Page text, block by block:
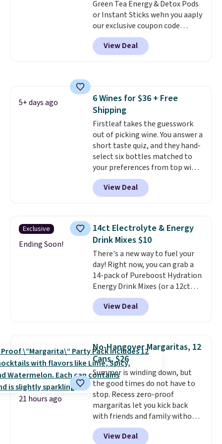
go.
Green Tea Energy & Detox Pods
or Instant Sticks wehn you aaply
our exclusive coupon code
BRADSGREENTEA during
checkout. Plus you'll get free
shipping.This tea is infused
giving you a boost of energy
while supporting your immune
system.Better yet, it does not
contain sugar, soy, gluten, or
artificial ingredients.
View Deal
5+ days ago
6 Wines for $36 + Free
Shipping
Firstleaf takes the guesswork
out of picking wine. You answer a
short taste quiz, and they hand-
select six bottles matched to
your preferences from top wine
regions around the world. Your
first box normally runs $99, but
customers can now get all six
shipping.
That works out tojust
$6 a bottle, and if you don't love
something they send, they'll
credit you for it. There's no
commitment and no monthly
fees, and you can pause, skip, or
adjust your delivery frequency
anytime.
View Deal
Exclusive
Ending Soon!
14ct Electrolyte & Energy
Drink Mixes $10
There's a new way to fuel your
day! Right now, you can grab a
14-pack of Pureboost Hydration
Energy Drink Mixes (or a 12ct
variety pack) for just $10 when
you apply our exclusive coupon
code BRADSHYDRATION at
That works out to about $0.71
per serving for a mix packed
with over 25 vitamins, natural
caffeine, B12 for energy, and
electrolytes for hydration. You
get real energy without the
jitters, and there is zero sugar in
every packet. It is an easy way to
score wellness, hydration, and
energy all in one glass.
View Deal
21 hours ago
No-Hangover Margaritas, 12
Cans, $26
Summer is winding down, but
the good times do not have to
stop. Recess zero-proof
margaritas let you kick back
with friends and family without
waking up to a hangover the
next day. They are crafted with
View Deal